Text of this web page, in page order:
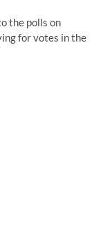
the polls on
for votes in the